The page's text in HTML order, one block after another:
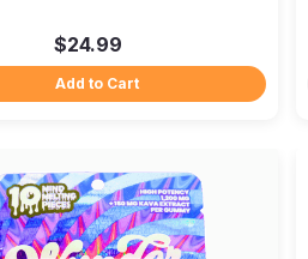
$24.99
Add to Cart